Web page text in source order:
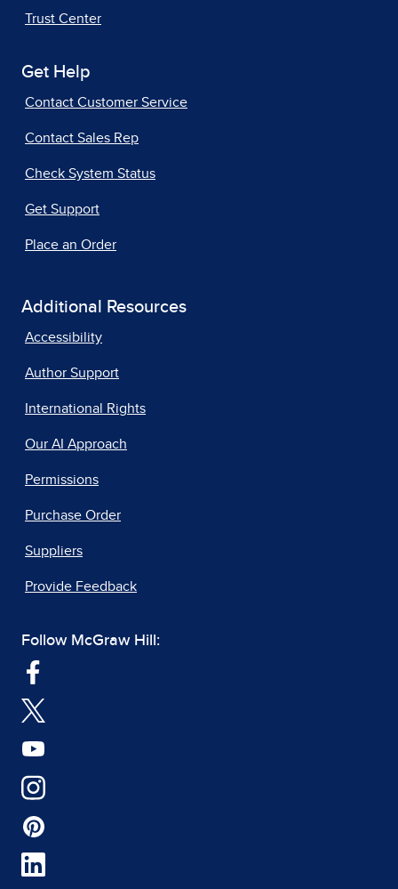
Trust Center
Get Help
Contact Customer Service
Contact Sales Rep
Check System Status
Get Support
Place an Order
Additional Resources
Accessibility
Author Support
International Rights
Our AI Approach
Permissions
Purchase Order
Suppliers
Provide Feedback
Follow McGraw Hill: